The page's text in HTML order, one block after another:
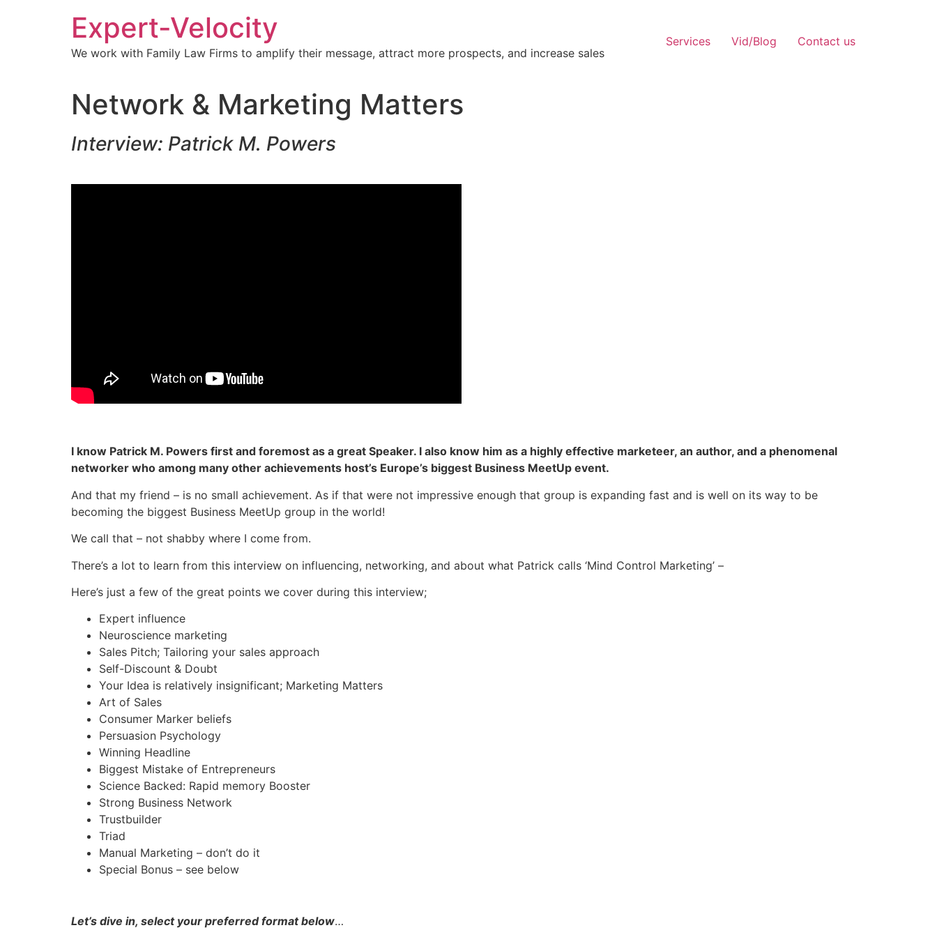
Expert-Velocity
We work with Family Law Firms to amplify their message, attract more prospects, and increase sales
Services Vid/Blog Contact us
Network & Marketing Matters
Interview: Patrick M. Powers
I know Patrick M. Powers first and foremost as a great Speaker. I also know him as a highly effective marketeer, an author, and a phenomenal
networker who among many other achievements host’s Europe’s biggest Business MeetUp event.
And that my friend – is no small achievement. As if that were not impressive enough that group is expanding fast and is well on its way to be
becoming the biggest Business MeetUp group in the world!
We call that – not shabby where I come from.
There’s a lot to learn from this interview on influencing, networking, and about what Patrick calls ‘Mind Control Marketing’ –
Here’s just a few of the great points we cover during this interview;
Expert influence
Neuroscience marketing
Sales Pitch; Tailoring your sales approach
Self-Discount & Doubt
Your Idea is relatively insignificant; Marketing Matters
Art of Sales
Consumer Marker beliefs
Persuasion Psychology
Winning Headline
Biggest Mistake of Entrepreneurs
Science Backed: Rapid memory Booster
Strong Business Network
Trustbuilder
Triad
Manual Marketing – don’t do it
Special Bonus – see below
Let’s dive in, select your preferred format below…